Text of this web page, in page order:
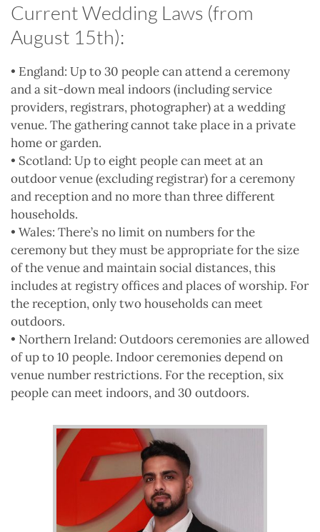
Current Wedding Laws (from
August 15th):
• England: Up to 30 people can attend a ceremony
and a sit-down meal indoors (including service
providers, registrars, photographer) at a wedding
venue. The gathering cannot take place in a private
home or garden.
• Scotland: Up to eight people can meet at an
outdoor venue (excluding registrar) for a ceremony
and reception and no more than three different
households.
• Wales: There’s no limit on numbers for the
ceremony but they must be appropriate for the size
of the venue and maintain social distances, this
includes at registry offices and places of worship. For
the reception, only two households can meet
outdoors.
• Northern Ireland: Outdoors ceremonies are allowed
of up to 10 people. Indoor ceremonies depend on
venue number restrictions. For the reception, six
people can meet indoors, and 30 outdoors.